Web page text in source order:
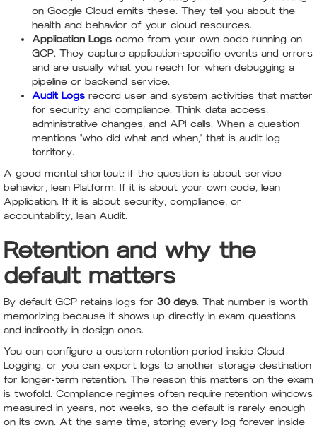
on Google Cloud emits these. They tell you about the
health and behavior of your cloud resources.
Application Logs come from your own code running on
GCP. They capture application-specific events and errors
and are usually what you reach for when debugging a
pipeline or backend service.
Audit Logs record user and system activities that matter
for security and compliance. Think data access,
administrative changes, and API calls. When a question
mentions "who did what and when," that is audit log
territory.
A good mental shortcut: if the question is about service
behavior, lean Platform. If it is about your own code, lean
Application. If it is about security, compliance, or
accountability, lean Audit.
Retention and why the
default matters
By default GCP retains logs for 30 days. That number is worth
memorizing because it shows up directly in exam questions
and indirectly in design ones.
You can configure a custom retention period inside Cloud
Logging, or you can export logs to another storage destination
for longer-term retention. The reason this matters on the exam
is twofold. Compliance regimes often require retention windows
measured in years, not weeks, so the default is rarely enough
on its own. At the same time, storing every log forever inside